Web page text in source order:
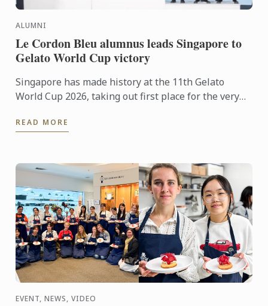
ALUMNI
Le Cordon Bleu alumnus leads Singapore to
Gelato World Cup victory
Singapore has made history at the 11th Gelato
World Cup 2026, taking out first place for the very
competition. The ...
READ MORE
EVENT, NEWS, VIDEO